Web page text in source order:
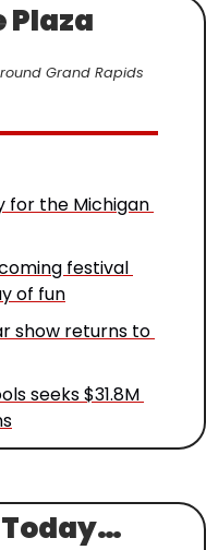
Plaza
Grand Rapids
for the Michigan
festival
of fun
show returns to
seeks $31.8M
Today…